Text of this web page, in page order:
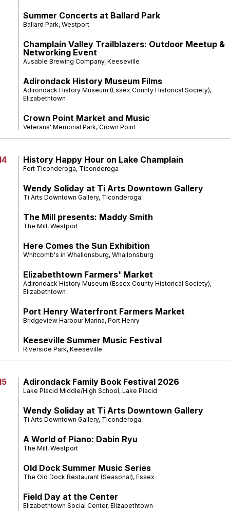
Summer Concerts at Ballard Park
Ballard Park, Westport
Champlain Valley Trailblazers: Outdoor Meetup &
Networking Event
Ausable Brewing Company, Keeseville
Adirondack History Museum Films
Adirondack History Museum (Essex County Historical Society),
Elizabethtown
Crown Point Market and Music
Veterans' Memorial Park, Crown Point
History Happy Hour on Lake Champlain
Fort Ticonderoga, Ticonderoga
Wendy Soliday at Ti Arts Downtown Gallery
Ti Arts Downtown Gallery, Ticonderoga
The Mill presents: Maddy Smith
The Mill, Westport
Here Comes the Sun Exhibition
Whitcomb's in Whallonsburg, Whallonsburg
Elizabethtown Farmers' Market
Adirondack History Museum (Essex County Historical Society),
Elizabethtown
Port Henry Waterfront Farmers Market
Bridgeview Harbour Marina, Port Henry
Keeseville Summer Music Festival
Riverside Park, Keeseville
Adirondack Family Book Festival 2026
Lake Placid Middle/High School, Lake Placid
Wendy Soliday at Ti Arts Downtown Gallery
Ti Arts Downtown Gallery, Ticonderoga
A World of Piano: Dabin Ryu
The Mill, Westport
Old Dock Summer Music Series
The Old Dock Restaurant (Seasonal), Essex
Field Day at the Center
Elizabethtown Social Center, Elizabethtown